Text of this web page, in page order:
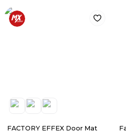
FACTORY EFFEX Door Mat